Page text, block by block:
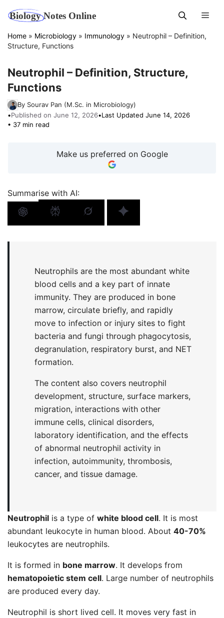
content
Home » Microbiology » Immunology » Neutrophil – Definition,
Structure, Functions
Neutrophil – Definition, Structure,
Functions
By Sourav Pan (M.Sc. in Microbiology)
•Published on June 12, 2026•Last Updated June 14, 2026
• 37 min read
Make us preferred on Google
Summarise with AI:
Neutrophils are the most abundant white
blood cells and a key part of innate
immunity. They are produced in bone
marrow, circulate briefly, and rapidly
move to infection or injury sites to fight
bacteria and fungi through phagocytosis,
degranulation, respiratory burst, and NET
formation.
The content also covers neutrophil
development, structure, surface markers,
migration, interactions with other
immune cells, clinical disorders,
laboratory identification, and the effects
of abnormal neutrophil activity in
infection, autoimmunity, thrombosis,
cancer, and tissue damage.
Neutrophil is a type of white blood cell. It is most
abundant leukocyte in human blood. About 40-70%
leukocytes are neutrophils.
It is formed in bone marrow. It develops from
hematopoietic stem cell. Large number of neutrophils
are produced every day.
Neutrophil is short lived cell. It moves very fast in